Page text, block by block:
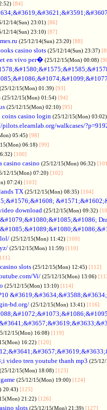
[84]
12/14(Sun) 23:01) [86]
12/14(Sun) 23:10) [87]
(25/12/14(Sun) 23:20) [88]
casino slots (25/12/14(Sun) 23:37)
en vivo per� (25/12/15(Mon) 00:08)
(25/12/15(Mon) 01:39) [93]
(25/12/15(Mon) 01:54) [94]
(25/12/15(Mon) 02:10) [95]
coins casino login (25/12/15(Mon) 03:02)
pilots.elearnlab.org/walkcases/
05:45) [98]
06:18) [99]
[100]
casino casino (25/12/15(Mon) 06:32)
12/15(Mon) 07:20) [102]
07:24) [103]
TX (25/12/15(Mon) 08:35) [104]
download (25/12/15(Mon) 09:32)
(25/12/15(Mon) 11:42) [109]
(25/12/15(Mon) 11:59) [110]
slots (25/12/15(Mon) 12:45) [112]
Vi/ (25/12/15(Mon) 13:06)
(25/12/15(Mon) 13:10) [114]
&#3619;&#3634;&#3588;&#3634;
bd.org/ (25/12/15(Mon) 13:41) [116]
12/15(Mon) 16:08) [119]
16:22) [120]
video tren youtube thanh mp3 (25/
(25/12/15(Mon) 18:08) [123]
(25/12/15(Mon) 19:00) [124]
20:43) [125]
21:22) [126]
slots (25/12/15(Mon) 21:39) [127]